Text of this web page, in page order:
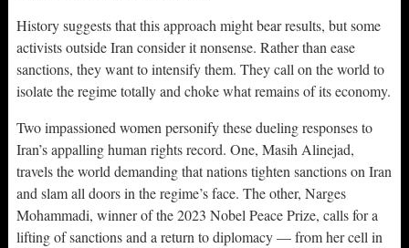
History suggests that this approach might bear results, but some
activists outside Iran consider it nonsense. Rather than ease
sanctions, they want to intensify them. They call on the world to
isolate the regime totally and choke what remains of its economy.
Two impassioned women personify these dueling responses to
Iran’s appalling human rights record. One, Masih Alinejad,
travels the world demanding that nations tighten sanctions on Iran
and slam all doors in the regime’s face. The other, Narges
Mohammadi, winner of the 2023 Nobel Peace Prize, calls for a
lifting of sanctions and a return to diplomacy — from her cell in